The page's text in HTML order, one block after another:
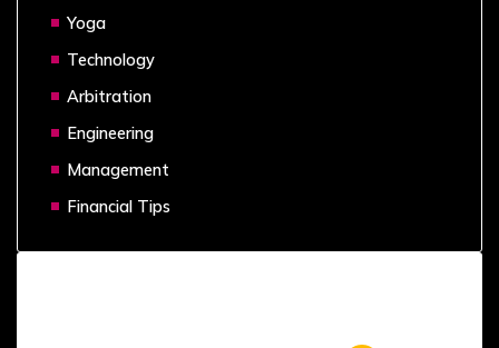
Yoga
Technology
Arbitration
Engineering
Management
Financial Tips